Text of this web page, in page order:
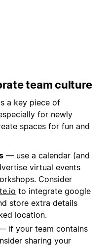
team culture
a key piece of
for newly
spaces for fun and
— use a calendar (and
virtual events
Consider
to integrate google
store extra details
location.
if your team contains
sharing your